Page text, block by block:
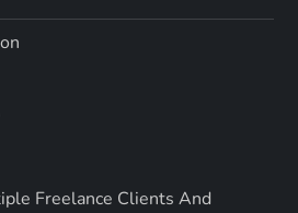
Freelance Clients And